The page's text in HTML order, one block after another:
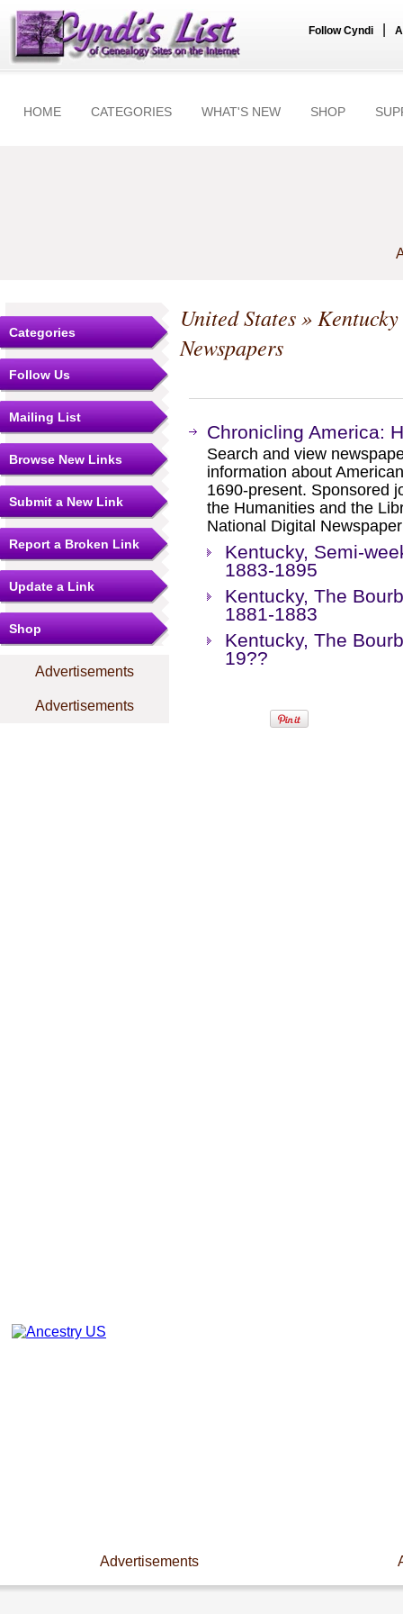
Follow Cyndi
HOME CATEGORIES WHAT'S NEW SHOP
Categories
Follow Us
Mailing List
Browse New Links
Submit a New Link
Report a Broken Link
Update a Link
Shop
Advertisements
Advertisements
United States»Kentucky
Newspapers
Chronicling America:
Search and view
information about
1690-present. Sponsored
the Humanities and the
National Digital
Kentucky, Semi-
1883-1895
Kentucky, The
1881-1883
Kentucky, The
19??
Advertisements